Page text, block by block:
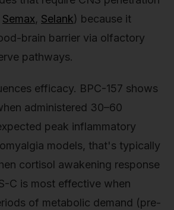
Semax, Selank) because it
brain barrier via olfactory
pathways.
efficacy. BPC-157 shows
administered 30–60
peak inflammatory
models, that's typically
cortisol awakening response
C is most effective when
of metabolic demand (pre-